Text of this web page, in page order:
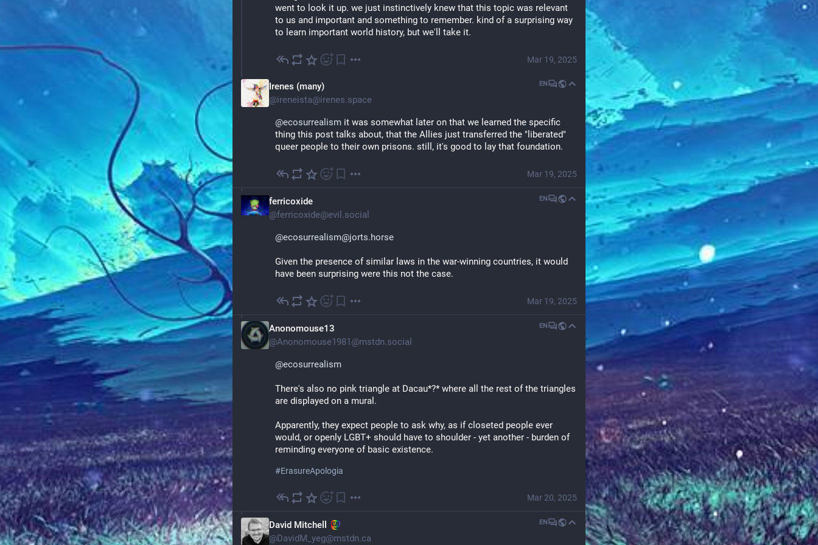
went to look it up. we just instinctively knew that this topic was relevant
to us and important and something to remember. kind of a surprising way
to learn important world history, but we'll take it.
Mar 19, 2025
Irenes (many)
@ireneista@irenes.space
EN
@ecosurrealism it was somewhat later on that we learned the specific
thing this post talks about, that the Allies just transferred the "liberated"
queer people to their own prisons. still, it's good to lay that foundation.
Mar 19, 2025
ferricoxide
@ferricoxide@evil.social
EN
@ecosurrealism@jorts.horse
Given the presence of similar laws in the war-winning countries, it would
have been surprising were this not the case.
Mar 19, 2025
Anonomouse13
@Anonomouse1981@mstdn.social
EN
@ecosurrealism
There's also no pink triangle at Dacau*?* where all the rest of the triangles
are displayed on a mural.
Apparently, they expect people to ask why, as if closeted people ever
would, or openly LGBT+ should have to shoulder - yet another - burden of
reminding everyone of basic existence.
#ErasureApologia
Mar 20, 2025
David Mitchell
@DavidM_yeg@mstdn.ca
EN